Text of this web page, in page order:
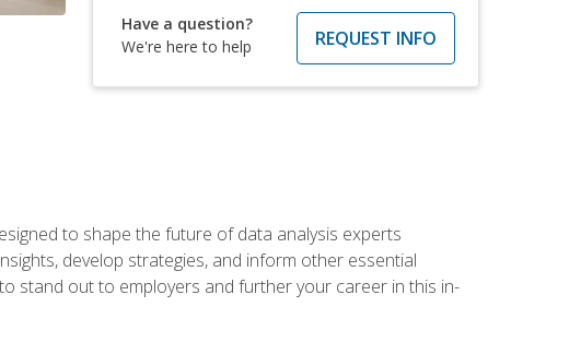
Have a question?
We're here to help
REQUEST INFO
to shape the future of data analysis experts
develop strategies, and inform other essential
stand out to employers and further your career in this in-